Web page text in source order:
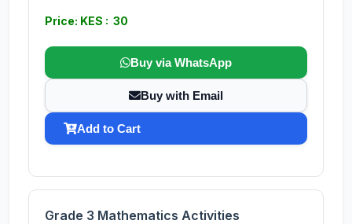
Price: KES : 30
Buy via WhatsApp
Buy with Email
Add to Cart
Grade 3 Mathematics Activities